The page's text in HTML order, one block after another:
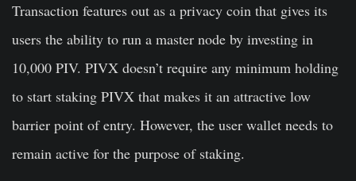
Transaction features out as a privacy coin that gives its
users the ability to run a master node by investing in
10,000 PIV. PIVX doesn’t require any minimum holding
to start staking PIVX that makes it an attractive low
barrier point of entry. However, the user wallet needs to
remain active for the purpose of staking.